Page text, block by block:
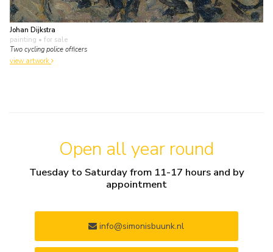
Johan Dijkstra
painting • for sale
Two cycling police officers
view artwork
Open all year round
Tuesday to Saturday from 11-17 hours and by
appointment
info@simonisbuunk.nl